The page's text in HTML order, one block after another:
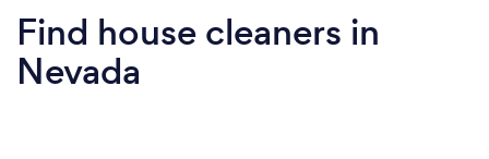
Find house cleaners in
Nevada